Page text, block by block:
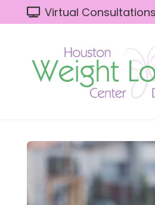
Virtual